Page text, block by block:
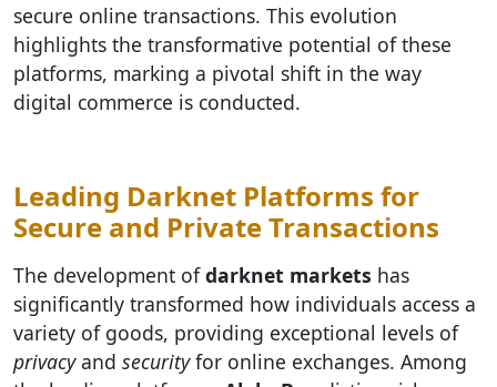
secure online transactions. This evolution
highlights the transformative potential of these
platforms, marking a pivotal shift in the way
digital commerce is conducted.
Leading Darknet Platforms for
Secure and Private Transactions
The development ofdarknet markets has
significantly transformed how individuals access a
variety of goods, providing exceptional levels of
privacyand securityfor online exchanges. Among